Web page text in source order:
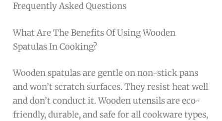
Frequently Asked Questions
What Are The Benefits Of Using Wooden
Spatulas In Cooking?
Wooden spatulas are gentle on non-stick pans
and won’t scratch surfaces. They resist heat well
and don’t conduct it. Wooden utensils are eco-
friendly, durable, and safe for all cookware types,